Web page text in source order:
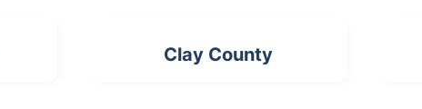
Clay County